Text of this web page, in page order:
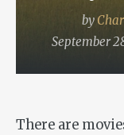
by
September
There are